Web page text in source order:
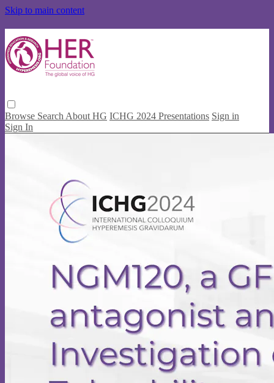
Skip to main content
Browse Search About HG ICHG 2024 Presentations Sign in
Sign In